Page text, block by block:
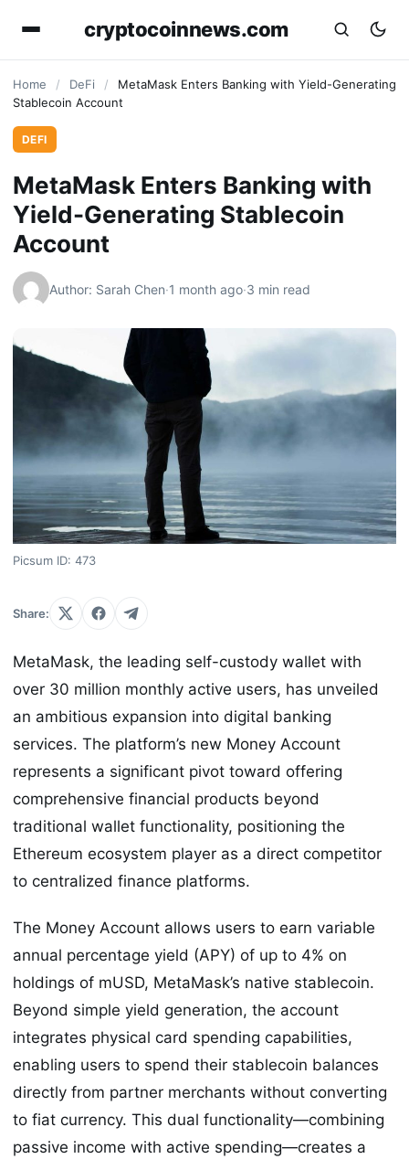
cryptocoinnews.com
Home / DeFi /
MetaMask Enters Banking with Yield-Generating
Stablecoin Account
DEFI
MetaMask Enters Banking with
Yield-Generating Stablecoin
Account
Author: Sarah Chen·1 month ago·3 min read
Picsum ID: 473
Share:
MetaMask, the leading self-custody wallet with
over 30 million monthly active users, has unveiled
an ambitious expansion into digital banking
services. The platform’s new Money Account
represents a significant pivot toward offering
comprehensive financial products beyond
traditional wallet functionality, positioning the
Ethereum ecosystem player as a direct competitor
to centralized finance platforms.
The Money Account allows users to earn variable
annual percentage yield (APY) of up to 4% on
holdings of mUSD, MetaMask’s native stablecoin.
Beyond simple yield generation, the account
integrates physical card spending capabilities,
enabling users to spend their stablecoin balances
directly from partner merchants without converting
to fiat currency. This dual functionality—combining
passive income with active spending—creates a